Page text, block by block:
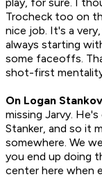
Trocheck too on
nice job. It's a
always starting
some faceoffs.
shot-first
On Logan
missing Jarvy.
Stanker, and so it
somewhere. We
you end up doing
center here when